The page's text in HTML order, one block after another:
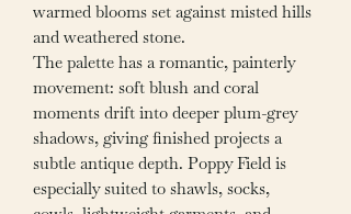
warmed blooms set against misted hills
and weathered stone.
The palette has a romantic, painterly
movement: soft blush and coral
moments drift into deeper plum-grey
shadows, giving finished projects a
subtle antique depth. Poppy Field is
especially suited to shawls, socks,